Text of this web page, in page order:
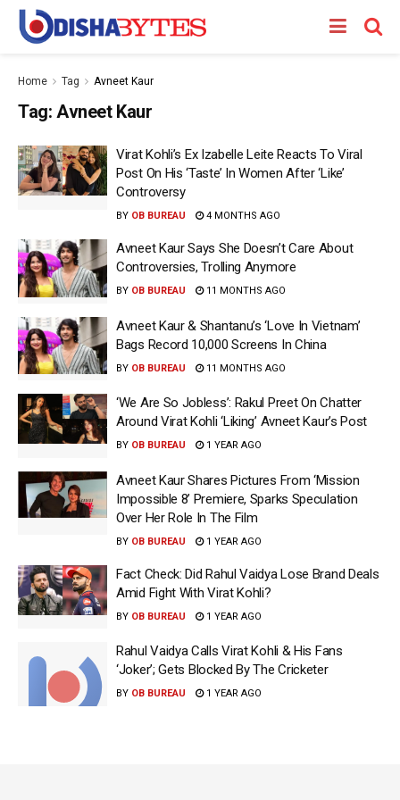
Home Tag Avneet Kaur
Tag: Avneet Kaur
Virat Kohli’s Ex Izabelle Leite Reacts To Viral
Post On His ‘Taste’ In Women After ‘Like’
Controversy
BY OB BUREAU 4 MONTHS AGO
Avneet Kaur Says She Doesn’t Care About
Controversies, Trolling Anymore
BY OB BUREAU 11 MONTHS AGO
Avneet Kaur & Shantanu’s ‘Love In Vietnam’
Bags Record 10,000 Screens In China
BY OB BUREAU 11 MONTHS AGO
‘We Are So Jobless’: Rakul Preet On Chatter
Around Virat Kohli ‘Liking’ Avneet Kaur’s Post
BY OB BUREAU 1 YEAR AGO
Avneet Kaur Shares Pictures From ‘Mission
Impossible 8’ Premiere, Sparks Speculation
Over Her Role In The Film
BY OB BUREAU 1 YEAR AGO
Fact Check: Did Rahul Vaidya Lose Brand Deals
Amid Fight With Virat Kohli?
BY OB BUREAU 1 YEAR AGO
Rahul Vaidya Calls Virat Kohli & His Fans
‘Joker’; Gets Blocked By The Cricketer
BY OB BUREAU 1 YEAR AGO